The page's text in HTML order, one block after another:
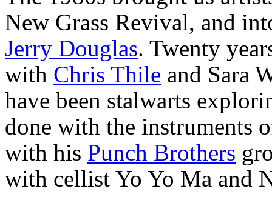
New Grass Revival, and
Jerry Douglas. Twenty
with Chris Thile and Sara
have been stalwarts
done with the instruments
with his Punch Brothers
with cellist Yo Yo Ma and